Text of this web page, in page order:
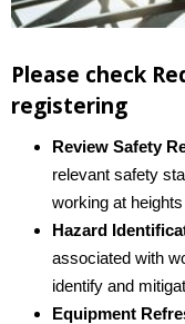
Please check
registering
Review Safety
relevant safety
working at heights
Hazard
associated with
identify and
Equipment